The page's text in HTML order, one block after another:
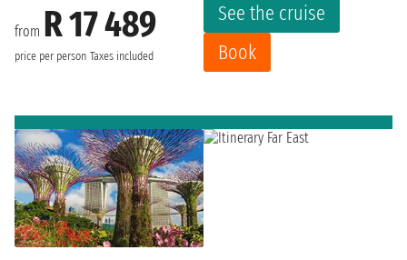
from R 17 489
price per person Taxes included
See the cruise
Book